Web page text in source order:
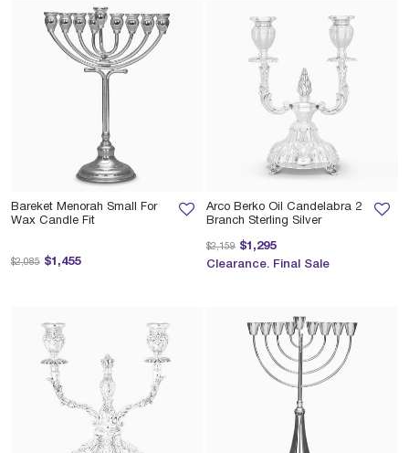
Bareket Menorah Small For
Wax Candle Fit
$1,455
Price reduced from
$2,085 to
Arco Berko Oil Candelabra 2
Branch Sterling Silver
$1,295
Price reduced from
$2,159 to
Clearance. Final Sale